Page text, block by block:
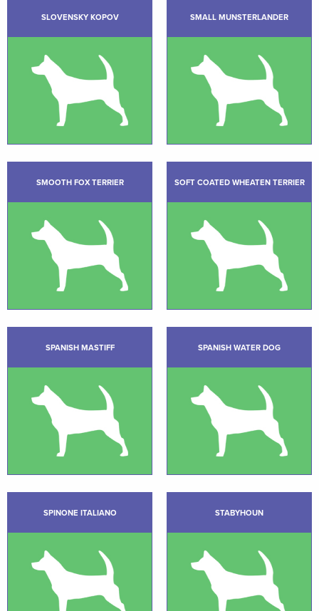
SLOVENSKY KOPOV SMALL MUNSTERLANDER
SMOOTH FOX TERRIER SOFT COATED WHEATEN TERRIER
SPANISH MASTIFF SPANISH WATER DOG
SPINONE ITALIANO STABYHOUN